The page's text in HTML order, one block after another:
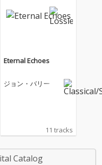
Eternal Echoes
ジョン・バリー
11 tracks
Catalog